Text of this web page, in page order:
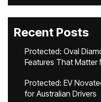
Recent Posts
Protected: Oval
Features That Matter
Protected: EV
for Australian Drivers